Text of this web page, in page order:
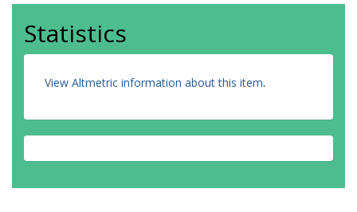
Statistics
View Altmetric information about this item.